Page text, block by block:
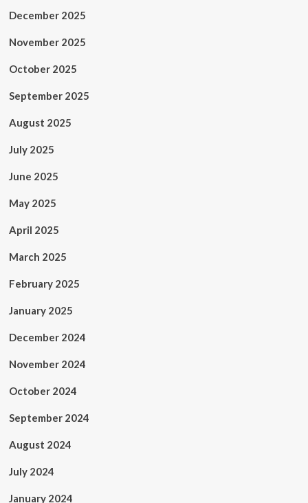
December 2025
November 2025
October 2025
September 2025
August 2025
July 2025
June 2025
May 2025
April 2025
March 2025
February 2025
January 2025
December 2024
November 2024
October 2024
September 2024
August 2024
July 2024
January 2024